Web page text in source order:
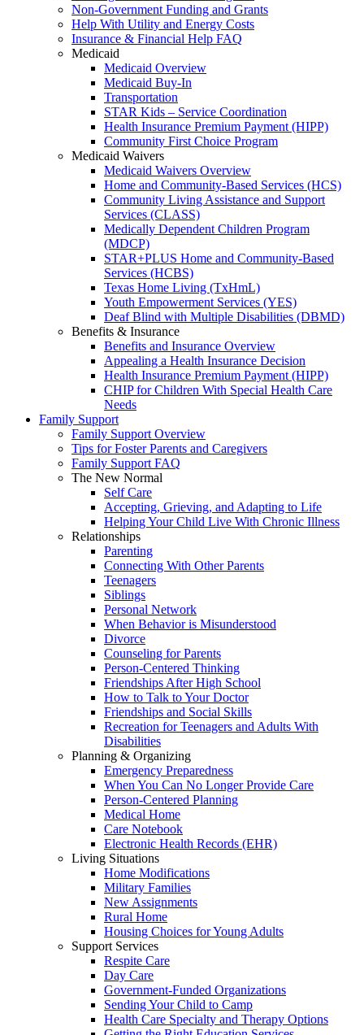
Non-Government Funding and Grants
Help With Utility and Energy Costs
Insurance & Financial Help FAQ
Medicaid
Medicaid Overview
Medicaid Buy-In
Transportation
STAR Kids – Service Coordination
Health Insurance Premium Payment (HIPP)
Community First Choice Program
Medicaid Waivers
Medicaid Waivers Overview
Home and Community-Based Services (HCS)
Community Living Assistance and Support
Services (CLASS)
Medically Dependent Children Program
(MDCP)
STAR+PLUS Home and Community-Based
Services (HCBS)
Texas Home Living (TxHmL)
Youth Empowerment Services (YES)
Deaf Blind with Multiple Disabilities (DBMD)
Benefits & Insurance
Benefits and Insurance Overview
Appealing a Health Insurance Decision
Health Insurance Premium Payment (HIPP)
CHIP for Children With Special Health Care
Needs
Family Support
Family Support Overview
Tips for Foster Parents and Caregivers
Family Support FAQ
The New Normal
Self Care
Accepting, Grieving, and Adapting to Life
Helping Your Child Live With Chronic Illness
Relationships
Parenting
Connecting With Other Parents
Teenagers
Siblings
Personal Network
When Behavior is Misunderstood
Divorce
Counseling for Parents
Person-Centered Thinking
Friendships After High School
How to Talk to Your Doctor
Friendships and Social Skills
Recreation for Teenagers and Adults With
Disabilities
Planning & Organizing
Emergency Preparedness
When You Can No Longer Provide Care
Person-Centered Planning
Medical Home
Care Notebook
Electronic Health Records (EHR)
Living Situations
Home Modifications
Military Families
New Assignments
Rural Home
Housing Choices for Young Adults
Support Services
Respite Care
Day Care
Government-Funded Organizations
Sending Your Child to Camp
Health Care Specialty and Therapy Options